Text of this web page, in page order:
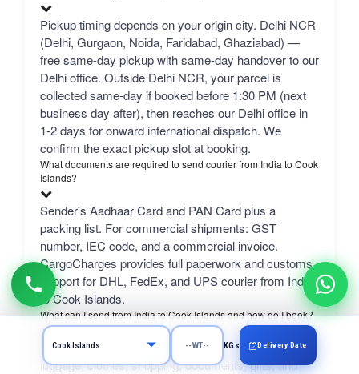
Pickup timing depends on your origin city. Delhi NCR
(Delhi, Gurgaon, Noida, Faridabad, Ghaziabad) —
free same-day pickup with same-day handover to our
Delhi office. Outside Delhi NCR, your parcel is
collected same-day if booked before 1:30 PM (next
business day after), then reaches our Delhi office in
1-2 days for onward international dispatch. We
confirm the exact pickup slot at booking.
What documents are required to send courier from India to Cook
Islands?
Sender's Aadhaar Card and PAN Card plus a
packing list. For commercial shipments: GST
number, IEC code, and a commercial invoice.
CargoCharges provides full paperwork and customs
support for DHL, FedEx, and UPS courier from India
to Cook Islands.
What can I send from India to Cook Islands and how do I book?
From India to Cook Islands, you can send excess
luggage, clothes, shopping, documents, gifts, and
KGs Delivery Date